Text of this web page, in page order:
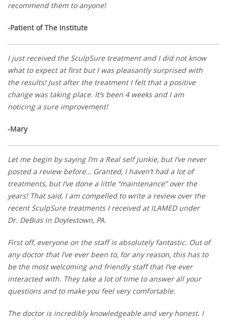
recommend them to anyone!
-Patient of The Institute
I just received the SculpSure treatment and I did not know
what to expect at first but I was pleasantly surprised with
the results! Just after the treatment I felt that a positive
change was taking place. It’s been 4 weeks and I am
noticing a sure improvement!
-Mary
Let me begin by saying I’m a Real self junkie, but I’ve never
posted a review before… Granted, I haven’t had a lot of
treatments, but I’ve done a little “maintenance” over the
years! That said, I am compelled to write a review over the
recent SculpSure treatments I received at ILAMED under
Dr. DeBias in Doylestown, PA.
First off, everyone on the staff is absolutely fantastic. Out of
any doctor that I’ve ever been to, for any reason, this has to
be the most welcoming and friendly staff that I’ve ever
interacted with. They take a lot of time to answer all your
questions and to make you feel very comfortable.
The doctor is incredibly knowledgeable and very honest. I